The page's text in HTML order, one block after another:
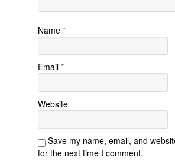
Name *
Email *
Website
Save my name, email, and
for the next time I comment.